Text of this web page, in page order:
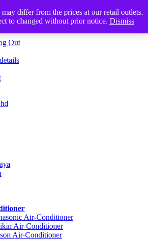
differ from the prices at our retail outlets.
to changed without prior notice. Dismiss
Out
Air-Conditioner
Air-Conditioner
Air-Conditioner